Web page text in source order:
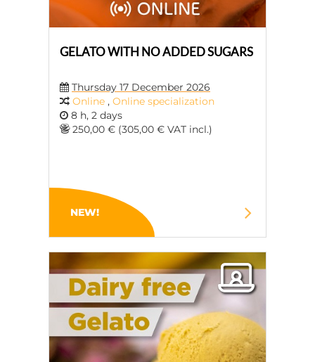
GELATO WITH NO ADDED SUGARS
Thursday 17 December 2026
Online , Online specialization
8 h, 2 days
250,00 € (305,00 € VAT incl.)
NEW!